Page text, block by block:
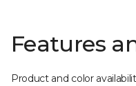
Features
Product and color